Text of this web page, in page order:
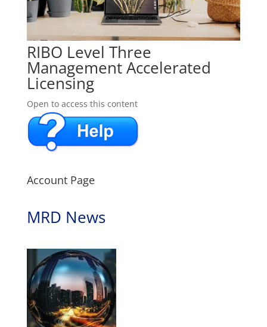
RIBO Level Three
Management Accelerated
Licensing
Open to access this content
Account Page
MRD News